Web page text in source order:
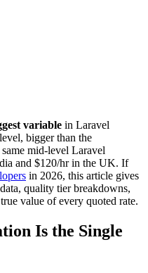
variable in Laravel
bigger than the
mid-level Laravel
and $120/hr in the UK. If
in 2026, this article gives
quality tier breakdowns,
value of every quoted rate.
Is the Single